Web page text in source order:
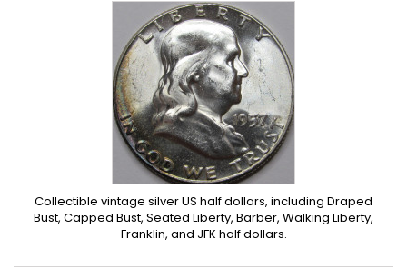
Collectible vintage silver US half dollars, including Draped
Bust, Capped Bust, Seated Liberty, Barber, Walking Liberty,
Franklin, and JFK half dollars.